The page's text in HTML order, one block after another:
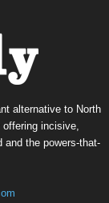
alternative to North
offering incisive,
and the powers-that-